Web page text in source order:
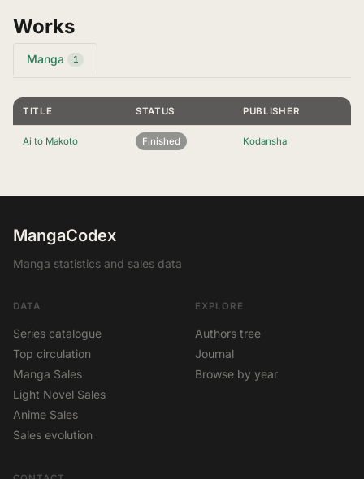
Works
Manga 1
TITLE STATUS PUBLISHER
Ai to Makoto Finished Kodansha
MangaCodex
Manga statistics and sales data
DATA
Series catalogue
Top circulation
Manga Sales
Light Novel Sales
Anime Sales
Sales evolution
EXPLORE
Authors tree
Journal
Browse by year